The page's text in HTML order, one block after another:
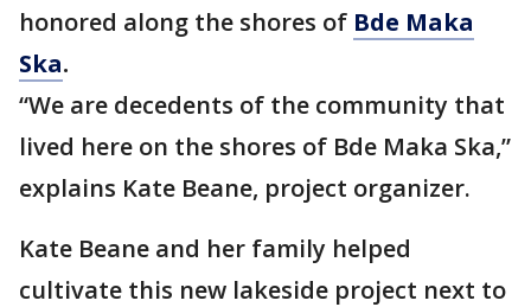
honored along the shores of Bde Maka
Ska.
“We are decedents of the community that
lived here on the shores of Bde Maka Ska,”
explains Kate Beane, project organizer.
Kate Beane and her family helped
cultivate this new lakeside project next to